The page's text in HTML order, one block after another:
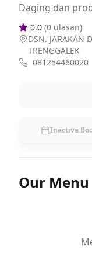
Daging dan
0.0 (0 ulasan)
DSN. JARAKAN
TRENGGALEK
081254460020
Inactive
Our Menu